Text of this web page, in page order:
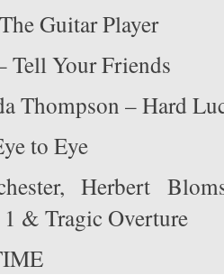
Guitar Player
Tell Your Friends
Thompson – Hard
to Eye
Herbert
& Tragic Overture